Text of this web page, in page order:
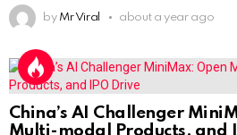
by Mr Viral about a year ago
China’s AI Challenger
Multi-modal Products, and